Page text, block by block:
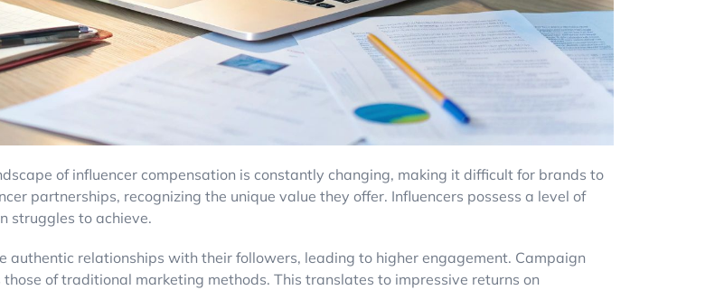
of influencer compensation is constantly changing, making it difficult for brands to
partnerships, recognizing the unique value they offer. Influencers possess a level of
struggles to achieve.
authentic relationships with their followers, leading to higher engagement. Campaign
of traditional marketing methods. This translates to impressive returns on